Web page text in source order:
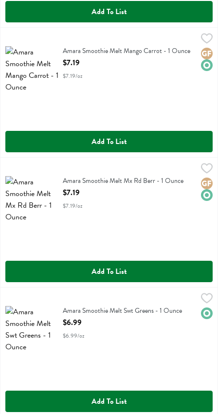
Add To List
Amara Smoothie Melt Mango CarrotAmara Smoothie Melt Mango Carrot - 1 Ounce
Open Product Description
$7.19
$7.19/oz
Add To List
Amara Smoothie Melt Mx Rd BerrAmara Smoothie Melt Mx Rd Berr - 1 Ounce
Open Product Description
$7.19
$7.19/oz
Add To List
Amara Smoothie Melt Swt GreensAmara Smoothie Melt Swt Greens - 1 Ounce
Open Product Description
$6.99
$6.99/oz
Add To List